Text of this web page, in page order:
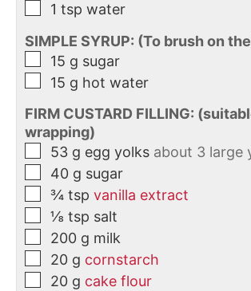
1 tsp water
SIMPLE SYRUP: (To brush on
15 g sugar
15 g hot water
FIRM CUSTARD FILLING:
wrapping)
53 g egg yolks about 3 large
40 g sugar
¾ tsp vanilla extract
⅛ tsp salt
200 g milk
20 g cornstarch
20 g cake flour